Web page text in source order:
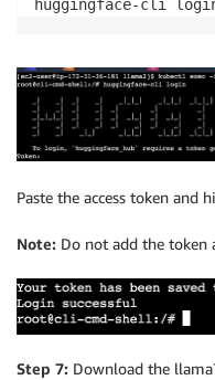
huggingface-cli
Paste the access token and
Note: Do not add the token
Step 7: Download the